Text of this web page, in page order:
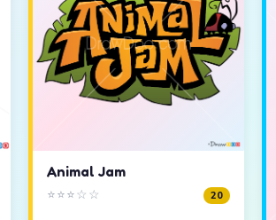
Animal Jam
⭐⭐⭐☆☆ 20